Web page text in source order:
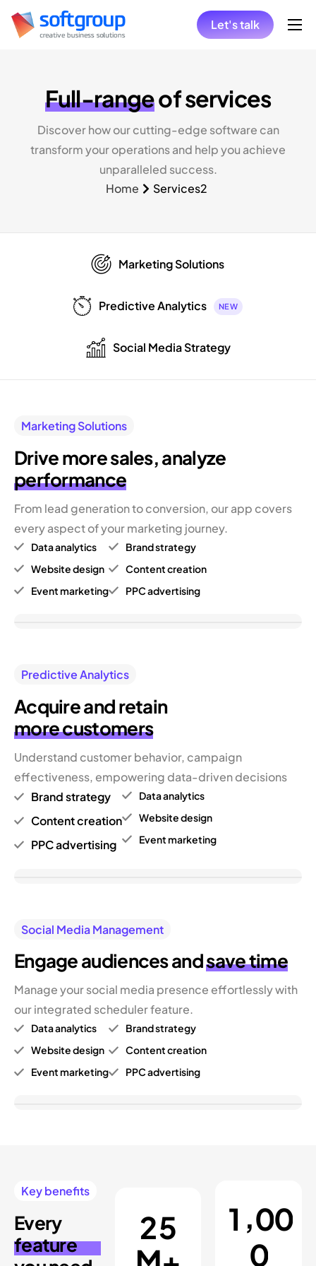
Solutions
Let's talk
Full-rangeof services
Discover how our cutting-edge software can
transform your operations and help you achieve
unparalleled success.
Home
Services2
Marketing Solutions
Predictive Analytics NEW
Social Media Strategy
Marketing Solutions
Drive more sales,analyze
performance
From lead generation to conversion, our app covers
every aspect of your marketing journey.
Data analytics
Website design
Event marketing
Brand strategy
Content creation
PPC advertising
Predictive Analytics
Acquire and retain
more customers
Understand customer behavior, campaign
effectiveness, empowering data-driven decisions
Brand strategy
Content creation
PPC advertising
Data analytics
Website design
Event marketing
Social Media Management
Engage audiencesandsave time
Manage your social media presence effortlessly with
our integrated scheduler feature.
Data analytics
Website design
Event marketing
Brand strategy
Content creation
PPC advertising
Key benefits
Every
feature
25
1 ,00
0